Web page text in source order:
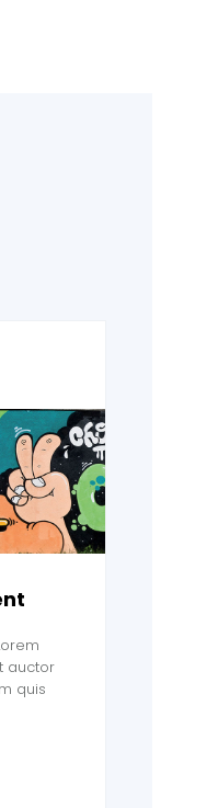
auctor
quis